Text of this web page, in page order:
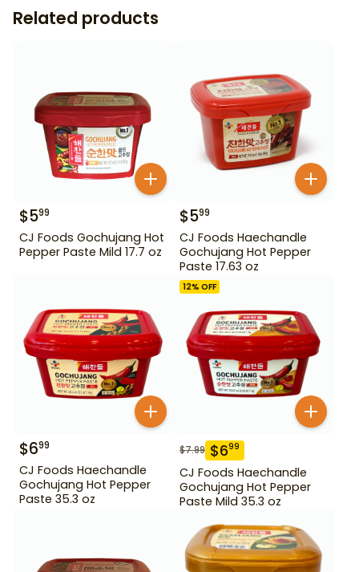
Related products
$599
CJ Foods Gochujang Hot
Pepper Paste Mild 17.7 oz
$599
CJ Foods Haechandle
Gochujang Hot Pepper
Paste 17.63 oz
$699
CJ Foods Haechandle
Gochujang Hot Pepper
Paste 35.3 oz
12% OFF
$7.99 $699
CJ Foods Haechandle
Gochujang Hot Pepper
Paste Mild 35.3 oz